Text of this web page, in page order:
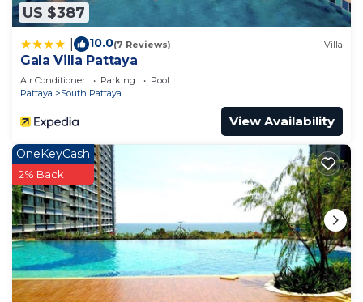
US $387
10.0(7 Reviews) Villa
Gala Villa Pattaya
Air Conditioner Parking
Pool
Pattaya
South Pattaya
View Availability
OneKeyCash
2% Back